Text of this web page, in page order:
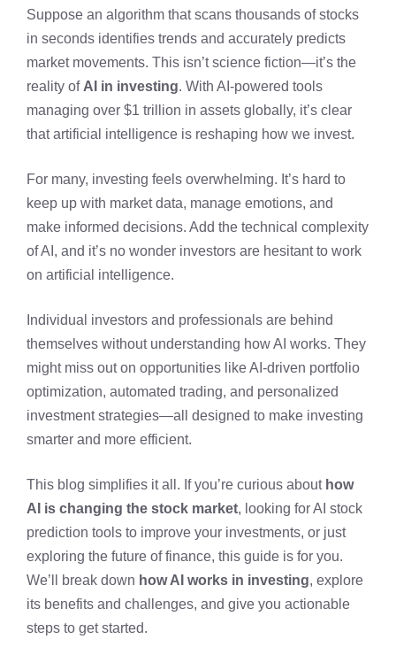
Suppose an algorithm that scans thousands of stocks
in seconds identifies trends and accurately predicts
market movements. This isn’t science fiction—it’s the
reality of AI in investing. With AI-powered tools
managing over $1 trillion in assets globally, it’s clear
that artificial intelligence is reshaping how we invest.
For many, investing feels overwhelming. It’s hard to
keep up with market data, manage emotions, and
make informed decisions. Add the technical complexity
of AI, and it’s no wonder investors are hesitant to work
on artificial intelligence.
Individual investors and professionals are behind
themselves without understanding how AI works. They
might miss out on opportunities like AI-driven portfolio
optimization, automated trading, and personalized
investment strategies—all designed to make investing
smarter and more efficient.
This blog simplifies it all. If you’re curious about how
AI is changing the stock market, looking for AI stock
prediction tools to improve your investments, or just
exploring the future of finance, this guide is for you.
We’ll break down how AI works in investing, explore
its benefits and challenges, and give you actionable
steps to get started.